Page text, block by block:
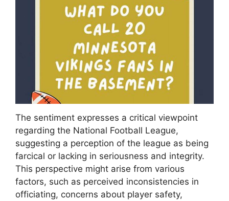
The sentiment expresses a critical viewpoint
regarding the National Football League,
suggesting a perception of the league as being
farcical or lacking in seriousness and integrity.
This perspective might arise from various
factors, such as perceived inconsistencies in
officiating, concerns about player safety,